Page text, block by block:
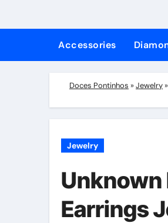
Accessories
Doces Pontinhos »Jewelry »
Jewelry
Unknown
Earrings